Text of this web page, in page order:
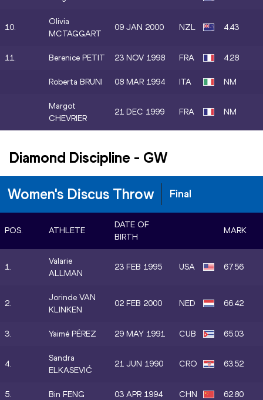
10.
Olivia
MCTAGGART
09 JAN 2000 NZL 4.43
11. Berenice PETIT 23 NOV 1998 FRA 4.28
Roberta BRUNI 08 MAR 1994 ITA NM
Margot
CHEVRIER
21 DEC 1999 FRA NM
Diamond Discipline - GW
Women's Discus Throw Final
POS. ATHLETE
DATE OF
BIRTH
MARK
1.
Valarie
ALLMAN
23 FEB 1995 USA 67.56
2.
Jorinde VAN
KLINKEN
02 FEB 2000 NED 66.42
3. Yaimé PÉREZ 29 MAY 1991 CUB 65.03
4.
Sandra
ELKASEVIĆ
21 JUN 1990 CRO 63.52
5. Bin FENG 03 APR 1994 CHN 62.80